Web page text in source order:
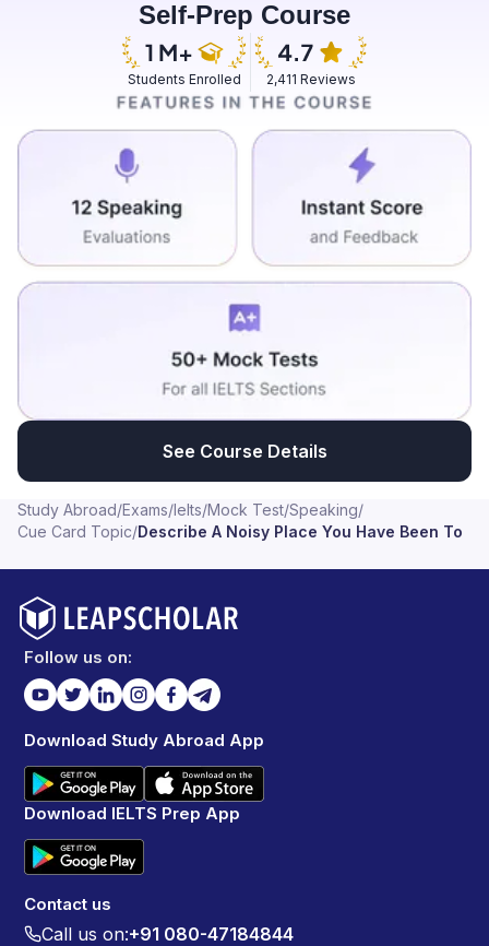
noise created by the plant.
and peaceful. The sound decibel level was below 30
and I love how it feels there.
Self-Prep Course
Students Enrolled 2,411 Reviews
See Course Details
Study Abroad/Exams/Ielts/Mock Test/Speaking/
Cue Card Topic/Describe A Noisy Place You Have Been To
Follow us on:
Download Study Abroad App
Download IELTS Prep App
Contact us
Call us on:+91 080-47184844